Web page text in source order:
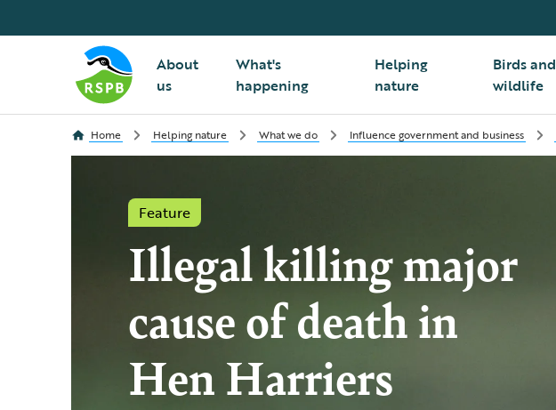
About
us
What's
happening
Helping
nature
Birds and
wildlife
Home Helping nature What we do Influence government and business
Feature
Illegal killing major
cause of death in
Hen Harriers